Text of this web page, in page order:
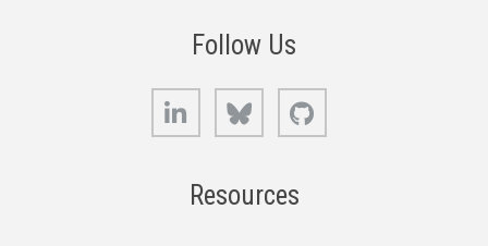
Follow Us
LinkedIn Bluesky
Resources